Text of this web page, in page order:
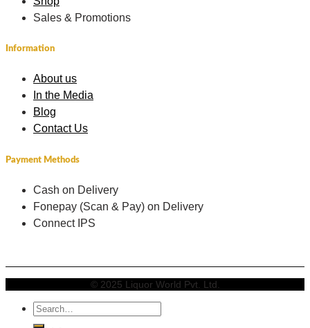
Sales & Promotions
Information
About us
In the Media
Blog
Contact Us
Payment Methods
Cash on Delivery
Fonepay (Scan & Pay) on Delivery
Connect IPS
© 2025 Liquor World Pvt. Ltd.
Search
for: